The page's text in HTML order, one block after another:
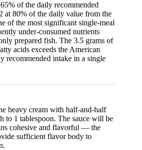
of the daily recommended
at 80% of the daily value from the
of the most significant single-meal
under-consumed nutrients
prepared fish. The 3.5 grams of
acids exceeds the American
recommended intake in a single
heavy cream with half-and-half
to 1 tablespoon. The sauce will be
cohesive and flavorful — the
sufficient flavor body to